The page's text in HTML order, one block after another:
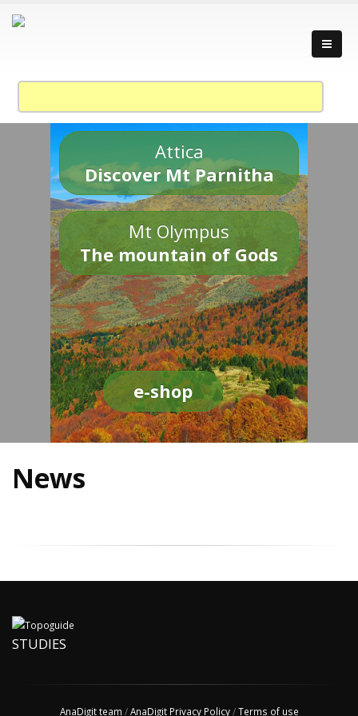
Attica
Discover Mt Parnitha
Mt Olympus
The mountain of Gods
e-shop
News
STUDIES
AnaDigit team /AnaDigit Privacy Policy/Terms of use